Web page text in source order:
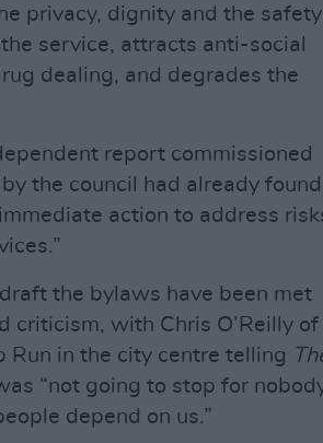
privacy, dignity and the safety
service, attracts anti-social
dealing, and degrades the
report commissioned
the council had already found
action to address
the bylaws have been met
criticism, with Chris O’Reilly of
Run in the city centre telling
“not going to stop for
depend on us.”